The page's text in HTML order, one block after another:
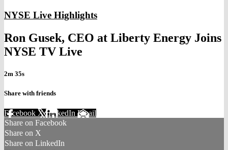
NYSE Live Highlights
Ron Gusek, CEO at Liberty Energy Joins
NYSE TV Live
2m 35s
Share with friends
Facebook XLinkedIn Email
Share on Facebook
Share on X
Share on LinkedIn